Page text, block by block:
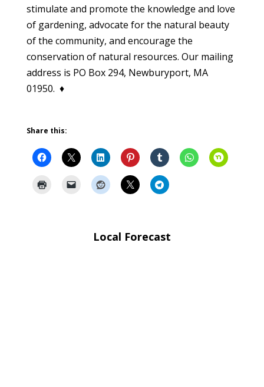
stimulate and promote the knowledge and love
of gardening, advocate for the natural beauty
of the community, and encourage the
conservation of natural resources. Our mailing
address is PO Box 294, Newburyport, MA
01950. ♦
Share this:
Local Forecast